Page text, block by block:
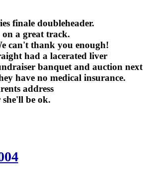
finale doubleheader.
a great track.
can't thank you enough!
had a lacerated liver
banquet and auction next
have no medical insurance.
address
be ok.